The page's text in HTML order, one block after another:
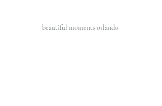
beautiful moments orlando